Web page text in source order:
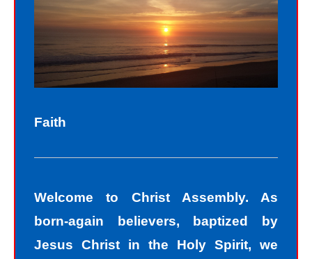
with God today. In God’s eyes, we all
fall short of the glory of God. We do
not act perfectly all of the time and so
fall short of His glory. We tell lies, we
The road to peace with God starts
we all fall short of the glory of God. As
sinners, we tend to hide our sins in
darkness, but Jesus helps us
Faith
Welcome to Christ Assembly. As
born-again believers, baptized by
Jesus Christ in the Holy Spirit, we